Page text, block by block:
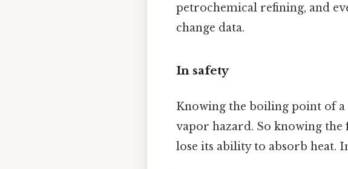
petrochemical refining, and
change data.
In safety
Knowing the boiling point of a
vapor hazard. So knowing
lose its ability to absorb heat.